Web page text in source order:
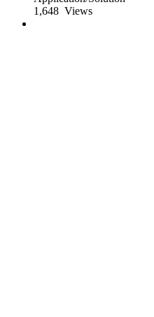
1,648 Views